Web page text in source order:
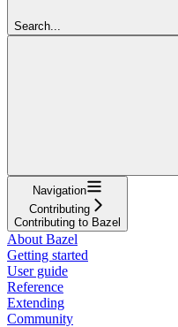
Search...
Navigation
Contributing
Contributing to Bazel
About Bazel
Getting started
User guide
Reference
Extending
Community